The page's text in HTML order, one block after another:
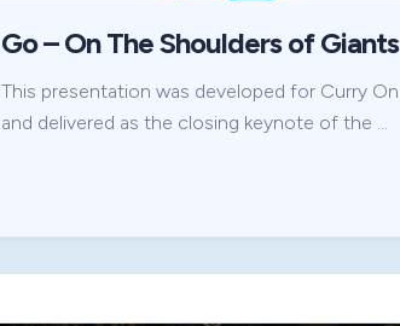
Go – On The Shoulders of Giants
This presentation was developed for Curry On
and delivered as the closing keynote of the …